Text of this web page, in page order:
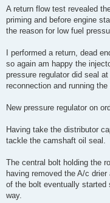
A return flow test revealed
priming and before engine
the reason for low fuel
I performed a return, dead
so again am happy the
pressure regulator did seal
reconnection and running
New pressure regulator on
Having take the distributor
tackle the camshaft oil seal.
The central bolt holding the
having removed the A/c
of the bolt eventually
way.